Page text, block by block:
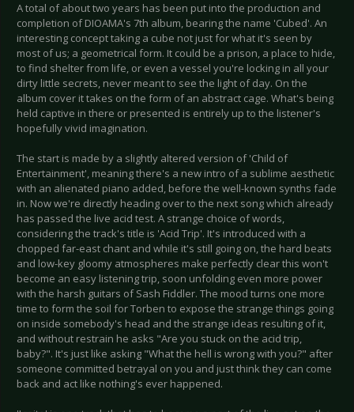
A total of about two years has been put into the production and
completion of DIOAMA's 7th album, bearing the name 'Cubed'. An
interesting concept taking a cube not just for what it's seen by
most of us; a geometrical form. It could be a prison, a place to hide,
to find shelter from life, or even a vessel you're locking in all your
dirty little secrets, never meant to see the light of day. On the
album cover it takes on the form of an abstract cage. What's being
held captive in there or presented is entirely up to the listener's
hopefully vivid imagination.
The start is made by a slightly altered version of 'Child of
Entertainment', meaning there's a new intro of a sublime aesthetic
with an alienated piano added, before the well-known synths fade
in. Now we're directly heading over to the next song which already
has passed the live acid test. A strange choice of words,
considering the track's title is 'Acid Trip'. It's introduced with a
chopped far-east chant and while it's still going on, the hard beats
and low-key gloomy atmospheres make perfectly clear this won't
become an easy listening trip, soon unfolding even more power
with the harsh guitars of Sash Fiddler. The mood turns one more
time to form the soil for Torben to expose the strange things going
on inside somebody's head and the strange ideas resulting of it,
and without restrain he asks "Are you stuck on the acid trip,
baby?". It's just like asking "What the hell is wrong with you?" after
someone committed betrayal on you and just think they can come
back and act like nothing's ever happened.